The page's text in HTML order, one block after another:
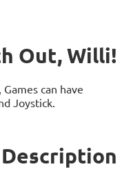
Out, Willi!
can have
Joystick.